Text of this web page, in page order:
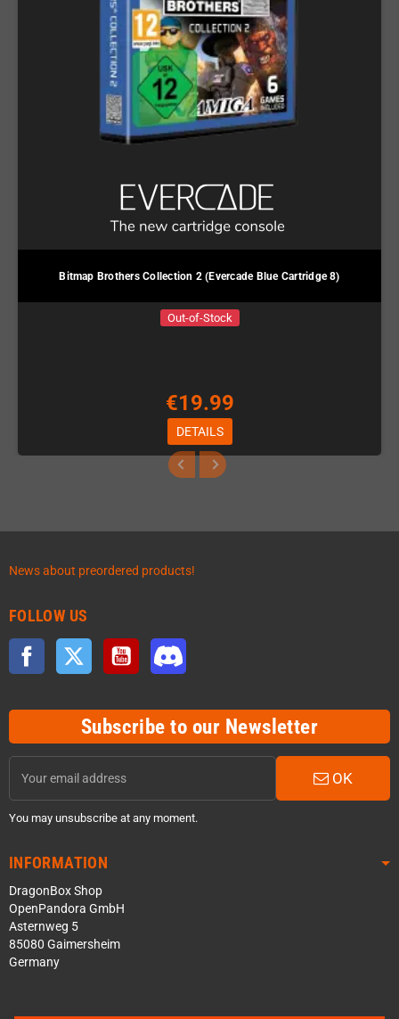
Bitmap Brothers Collection 2 (Evercade Blue Cartridge 8)
Out-of-Stock
€19.99
DETAILS
News about preordered products!
FOLLOW US
Facebook Twitter YouTube
Subscribe to our Newsletter
OK
You may unsubscribe at any moment.
INFORMATION
DragonBox Shop
OpenPandora GmbH
Asternweg 5
85080 Gaimersheim
Germany